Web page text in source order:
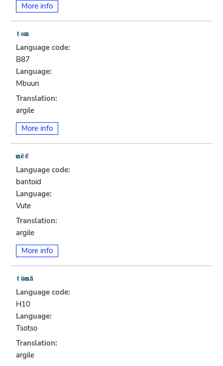
More info
Language code:
B87
Language:
Mbuun
Translation:
argile
More info
Language code:
bantoid
Language:
Vute
Translation:
argile
More info
Language code:
H10
Language:
Tsotso
Translation:
argile